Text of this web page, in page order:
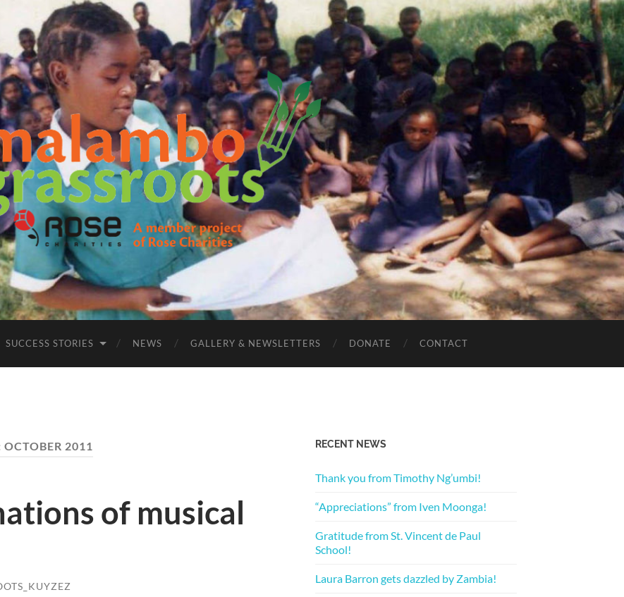
Malambo
Grassroots
SUCCESS STORIES NEWS GALLERY & NEWSLETTERS DONATE CONTACT
OCTOBER 2011
of musical
RECENT NEWS
Thank you from Timothy Ng’umbi!
“Appreciations” from Iven Moonga!
Gratitude from St. Vincent de Paul
School!
Laura Barron gets dazzled by Zambia!